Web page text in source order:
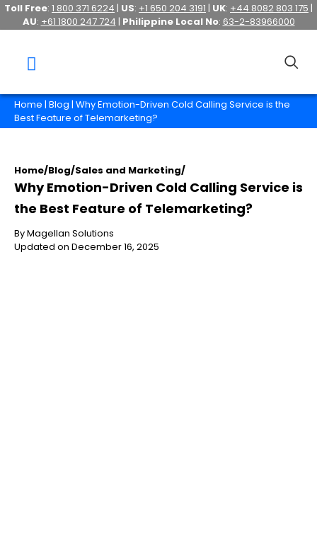
Toll Free: 1 800 371 6224 | US: +1 650 204 3191 | UK: +44 8082 803 175 |
AU: +61 1800 247 724 | Philippine Local No: 63-2-83966000
Home | Blog | Why Emotion-Driven Cold Calling Service is the
Best Feature of Telemarketing?
Home/Blog/Sales and Marketing/
Why Emotion-Driven Cold Calling Service is
the Best Feature of Telemarketing?
By Magellan Solutions
Updated on December 16, 2025